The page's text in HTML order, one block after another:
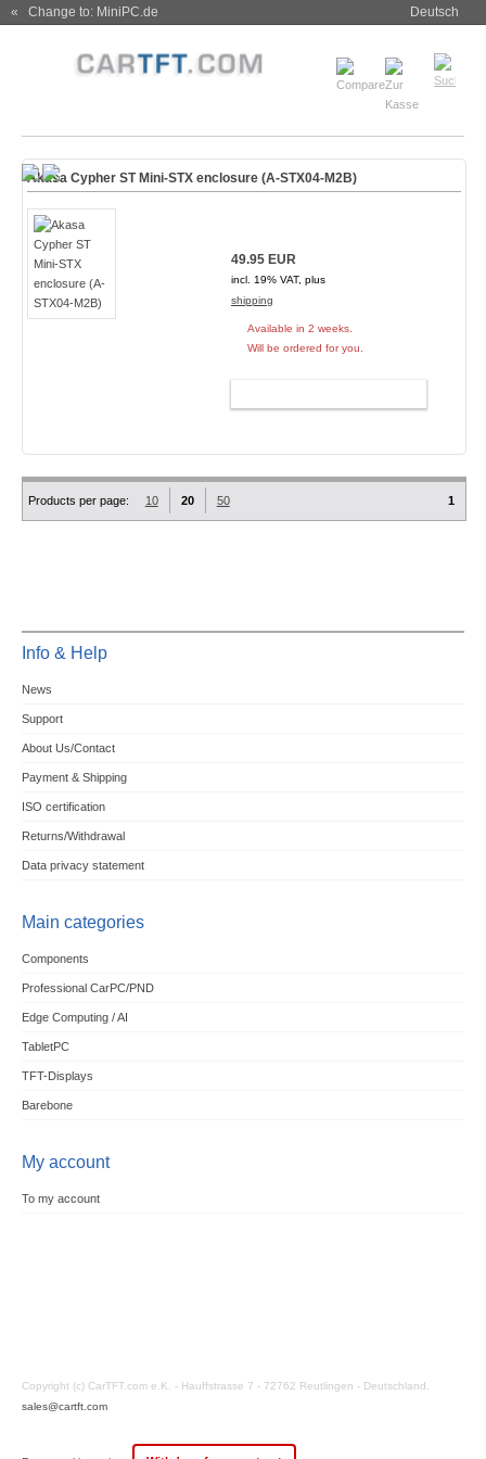
« Change to: MiniPC.de Deutsch
Akasa Cypher ST Mini-STX enclosure (A-STX04-M2B)
49.95 EUR
incl. 19% VAT, plus
shipping
Available in 2 weeks.
Will be ordered for you.
Products per page: 10 20 50 1
Info & Help
News
Support
About Us/Contact
Payment & Shipping
ISO certification
Returns/Withdrawal
Data privacy statement
Main categories
Components
Professional CarPC/PND
Edge Computing / AI
TabletPC
TFT-Displays
Barebone
My account
To my account
Copyright (c) CarTFT.com e.K. - Hauffstrasse 7 - 72762 Reutlingen - Deutschland.
sales@cartft.com